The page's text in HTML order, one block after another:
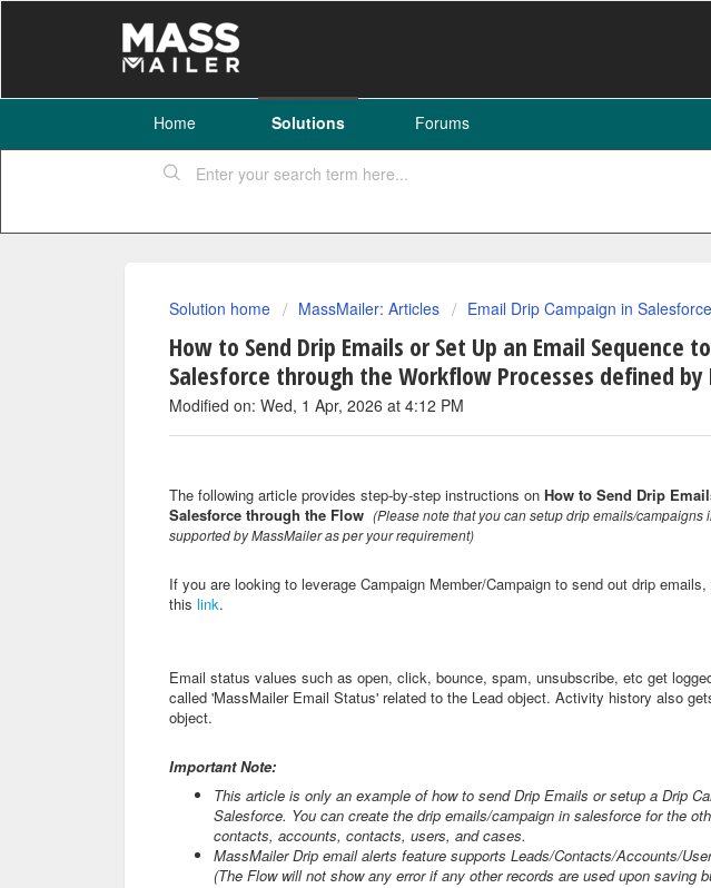
Home Solutions Forums
Solution home MassMailer: Articles Email Drip Campaign in Salesforce
How to Send Drip Emails or Set Up an Email Sequence
Salesforce through the Workflow Processes defined by
Modified on: Wed, 1 Apr, 2026 at 4:12 PM
The following article provides step-by-step instructions on How to Send Drip
Salesforce through the Flow (Please note that you can setup drip emails/campaigns
supported by MassMailer as per your requirement)
If you are looking to leverage Campaign Member/Campaign to send out drip
this link.
Email status values such as open, click, bounce, spam, unsubscribe, etc get
called 'MassMailer Email Status' related to the Lead object. Activity history also
object.
Important Note:
This article is only an example of how to send Drip Emails or setup a Drip
Salesforce. You can create the drip emails/campaign in salesforce for the
contacts, accounts, contacts, users, and cases.
MassMailer Drip email alerts feature supports Leads/Contacts/Accounts/
(The Flow will not show any error if any other records are used upon saving